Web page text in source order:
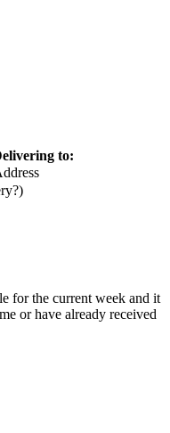
to:
?)
for the current week and it
or have already received